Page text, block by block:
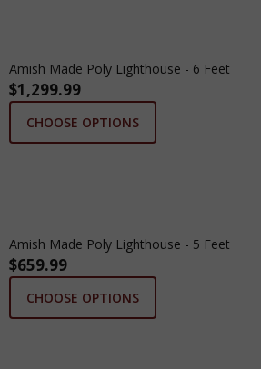
Amish Made Poly Lighthouse - 6 Feet
$1,299.99
CHOOSE OPTIONS
Amish Made Poly Lighthouse - 5 Feet
$659.99
CHOOSE OPTIONS